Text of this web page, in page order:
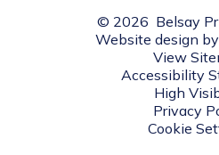
© 2026 Belsay
Website design by
View
Accessibility
High
Privacy
Cookie